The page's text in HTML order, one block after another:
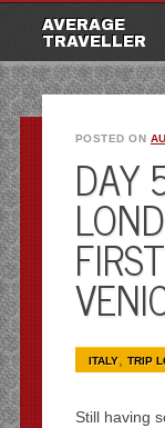
AVERAGE
TRAVELLER
POSTED ON
DAY
ITALY, TRIP
Still having